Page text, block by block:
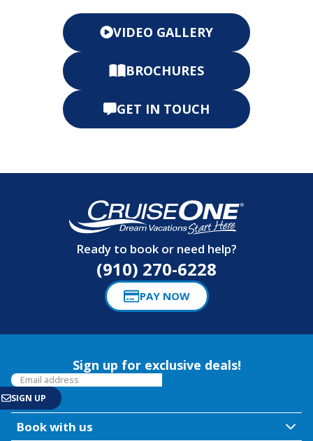
VIDEO GALLERY
BROCHURES
GET IN TOUCH
Ready to book or need help?
(910) 270-6228
PAY NOW
Sign up for exclusive deals!
Book with us